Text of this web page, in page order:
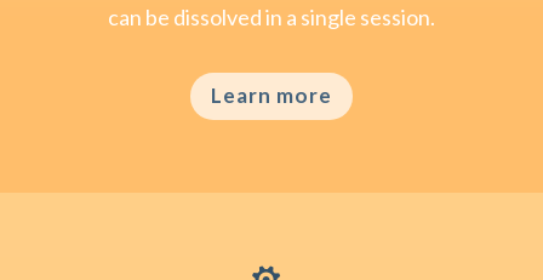
can be dissolved in a single session.
Learn more